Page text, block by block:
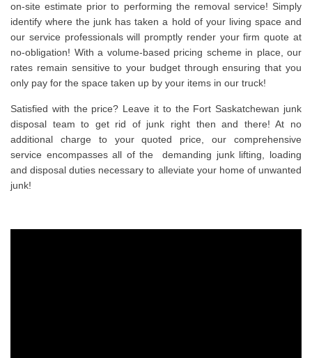
on-site estimate prior to performing the removal service! Simply
identify where the junk has taken a hold of your living space and
our service professionals will promptly render your firm quote at
no-obligation! With a volume-based pricing scheme in place, our
rates remain sensitive to your budget through ensuring that you
only pay for the space taken up by your items in our truck!
Satisfied with the price? Leave it to the Fort Saskatchewan junk
disposal team to get rid of junk right then and there! At no
additional charge to your quoted price, our comprehensive
service encompasses all of the demanding junk lifting, loading
and disposal duties necessary to alleviate your home of unwanted
junk!